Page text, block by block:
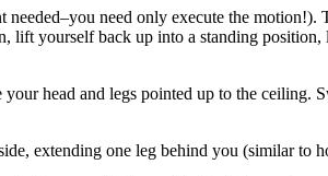
needed–you need only execute the
lift yourself back up into a standing
head and legs pointed up to the
extending one leg behind you (similar to